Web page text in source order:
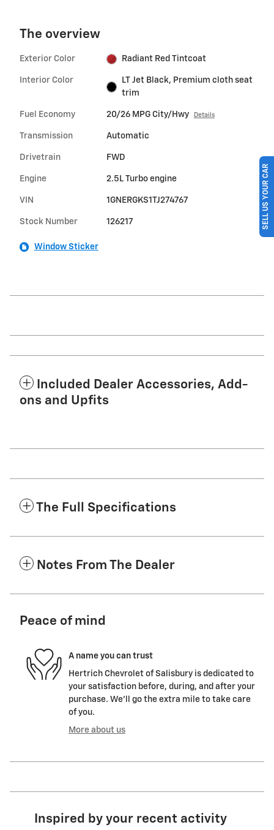
The overview
Exterior Color Radiant Red Tintcoat
Interior Color
LT Jet Black, Premium cloth seat
trim
Fuel Economy 20/26 MPG City/Hwy Details
Transmission Automatic
Drivetrain FWD
Engine 2.5L Turbo engine
VIN 1GNERGKS1TJ274767
Stock Number 126217
Window Sticker
Included Dealer Accessories, Add-
ons and Upfits
The Full Specifications
Notes From The Dealer
Peace of mind
A name you can trust
Hertrich Chevrolet of Salisbury is dedicated to
your satisfaction before, during, and after your
purchase. We'll go the extra mile to take care
of you.
More about us
Inspired by your recent activity
SELL US YOUR CAR